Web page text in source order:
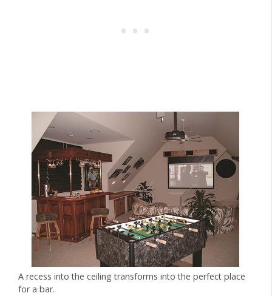
A recess into the ceiling transforms into the perfect place
for a bar.